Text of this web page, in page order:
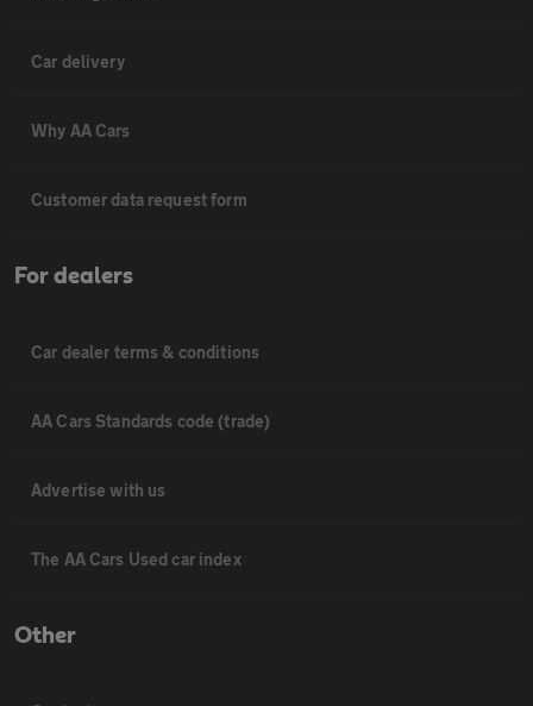
Car delivery
Why AA Cars
Customer data request form
For dealers
Car dealer terms & conditions
AA Cars Standards code (trade)
Advertise with us
The AA Cars Used car index
Other